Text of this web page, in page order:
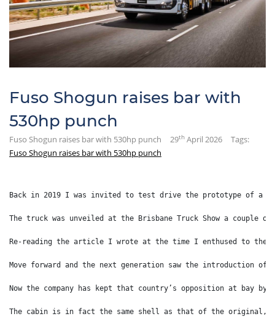
Fuso Shogun raises bar with
530hp punch
Fuso Shogun raises bar with 530hp punch 29th April 2026
Tags:
Fuso Shogun raises bar with 530hp punch
Back in 2019 I was invited to test drive the prototype of a
The truck was unveiled at the Brisbane Truck Show a couple
Re-reading the article I wrote at the time I enthused to the
Move forward and the next generation saw the introduction of
Now the company has kept that country’s opposition at bay
The cabin is in fact the same shell as that of the original,